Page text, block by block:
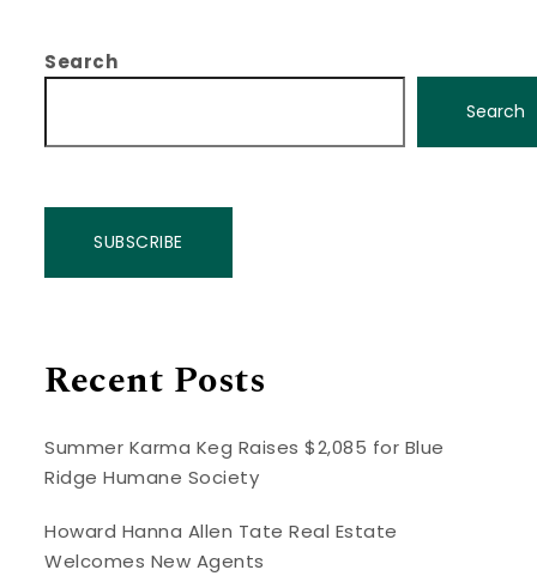
Search
Search
SUBSCRIBE
Recent Posts
Summer Karma Keg Raises $2,085 for Blue
Ridge Humane Society
Howard Hanna Allen Tate Real Estate
Welcomes New Agents